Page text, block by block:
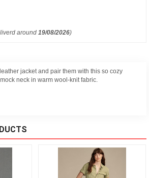
around 19/08/2026)
jacket and pair them with this so cozy
neck in warm wool-knit fabric.